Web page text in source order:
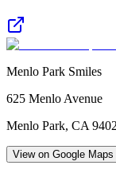
Menlo Park Smiles
625 Menlo Avenue
Menlo Park, CA
View on Google Maps